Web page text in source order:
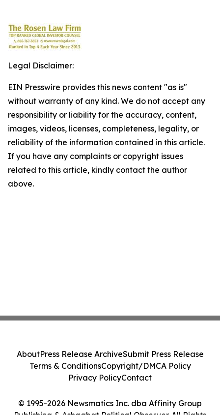
Legal Disclaimer:
EIN Presswire provides this news content "as is"
without warranty of any kind. We do not accept any
responsibility or liability for the accuracy, content,
images, videos, licenses, completeness, legality, or
reliability of the information contained in this article.
If you have any complaints or copyright issues
related to this article, kindly contact the author
above.
© 1995-2026 Newsmatics Inc. dba Affinity Group
Publishing & Ashgabat Political Observer. All Rights
AboutPress Release ArchiveSubmit Press Release
Terms & ConditionsCopyright/DMCA Policy
Privacy PolicyContact